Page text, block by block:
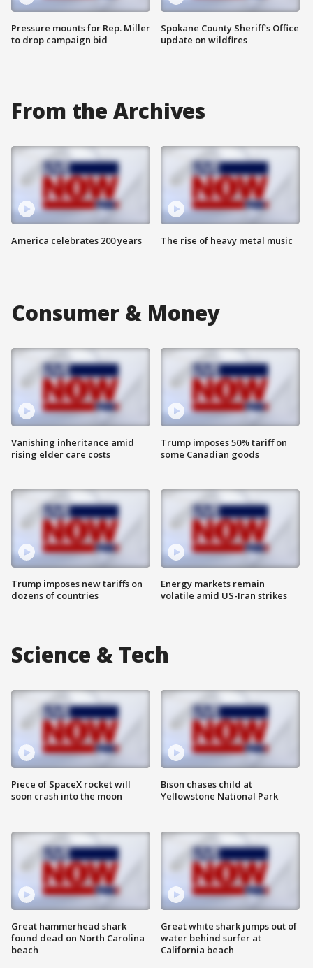
Pressure mounts for Rep. Miller
to drop campaign bid
Spokane County Sheriff's Office
update on wildfires
From the Archives
America celebrates 200 years The rise of heavy metal music
Consumer & Money
Vanishing inheritance amid
rising elder care costs
Trump imposes new tariffs on
dozens of countries
Trump imposes 50% tariff on
some Canadian goods
Energy markets remain
volatile amid US-Iran strikes
Science & Tech
Piece of SpaceX rocket will
soon crash into the moon
Great hammerhead shark
found dead on North Carolina
beach
Bison chases child at
Yellowstone National Park
Great white shark jumps out of
water behind surfer at
California beach